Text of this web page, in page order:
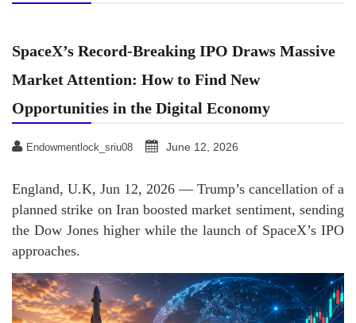
SpaceX’s Record-Breaking IPO Draws Massive
Market Attention: How to Find New
Opportunities in the Digital Economy
Endowmentlock_sriu08 June 12, 2026
England, U.K, Jun 12, 2026 — Trump’s cancellation of a
planned strike on Iran boosted market sentiment, sending
the Dow Jones higher while the launch of SpaceX’s IPO
approaches.